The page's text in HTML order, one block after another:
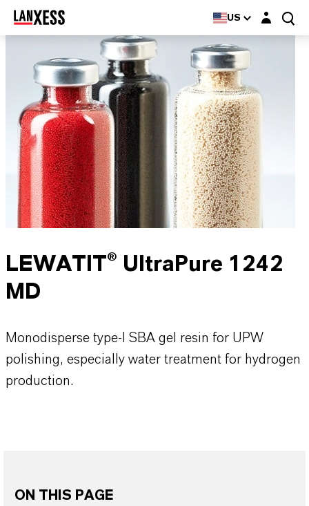
US Login layer
LEWATIT® UltraPure 1242
MD
Monodisperse type-I SBA gel resin for UPW
polishing, especially water treatment for hydrogen
production.
ON THIS PAGE